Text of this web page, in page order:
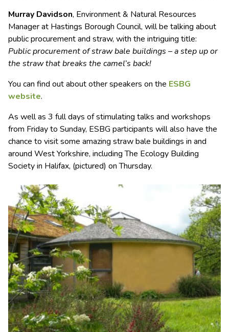
Murray Davidson, Environment & Natural Resources
Manager at Hastings Borough Council, will be talking about
public procurement and straw, with the intriguing title:
Public procurement of straw bale buildings – a step up or
the straw that breaks the camel’s back!
You can find out about other speakers on the ESBG
website.
As well as 3 full days of stimulating talks and workshops
from Friday to Sunday, ESBG participants will also have the
chance to visit some amazing straw bale buildings in and
around West Yorkshire, including The Ecology Building
Society in Halifax, (pictured) on Thursday.